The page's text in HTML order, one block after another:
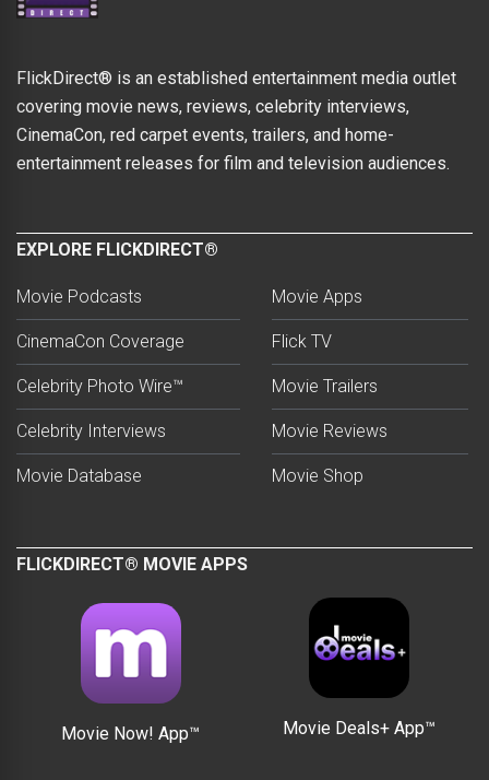
FlickDirect® is an established entertainment media outlet
covering movie news, reviews, celebrity interviews,
CinemaCon, red carpet events, trailers, and home-
entertainment releases for film and television audiences.
EXPLORE FLICKDIRECT®
Movie Podcasts
CinemaCon Coverage
Celebrity Photo Wire™
Celebrity Interviews
Movie Database
Movie Apps
Flick TV
Movie Trailers
Movie Reviews
Movie Shop
FLICKDIRECT® MOVIE APPS
Movie Now! App™ Movie Deals+ App™